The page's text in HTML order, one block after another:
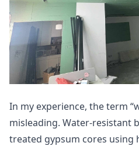
In my experience, the term
misleading. Water-resistant
treated gypsum cores using